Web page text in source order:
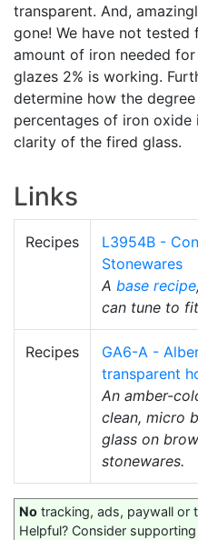
transparent. And,
gone! We have not
amount of iron needed
glazes 2% is working.
determine how the
percentages of iron
clarity of the fired glass.
Links
Recipes
L3954B -
Stonewares
A base recipe
can tune to
Recipes
GA6-A -
transparent
An amber-
clean, micro
glass on
stonewares.
No tracking, ads, paywall or
Helpful? Consider